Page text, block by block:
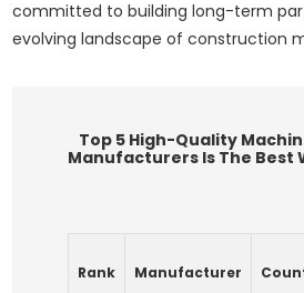
committed to building long-term
evolving landscape of construction
Top 5 High-Quality
Manufacturers Is The Best
Rank Manufacturer